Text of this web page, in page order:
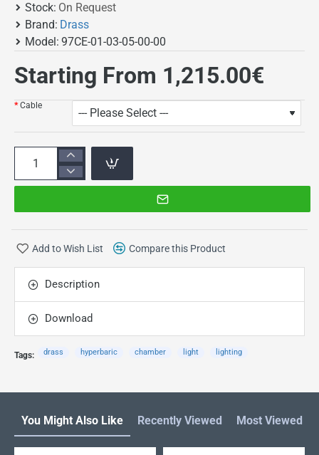
Stock: On Request
Brand: Drass
Model: 97CE-01-03-05-00-00
Starting From 1,215.00€
Cable
Add to Wish List Compare this Product
Description
Download
Tags: drass hyperbaric chamber light lighting
You Might Also Like Recently Viewed Most Viewed